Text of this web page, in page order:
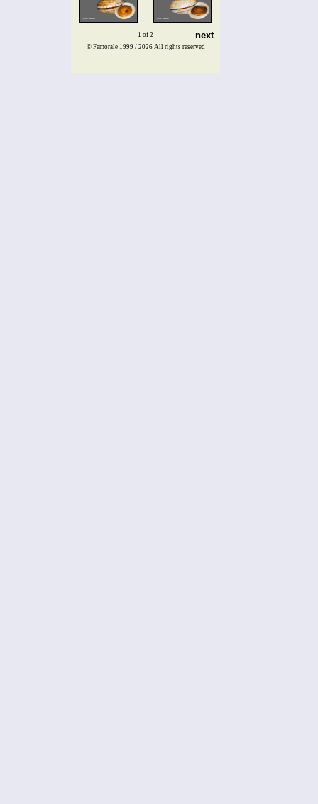
1 of 2 next
© Femorale 1999 / 2026 All rights reserved